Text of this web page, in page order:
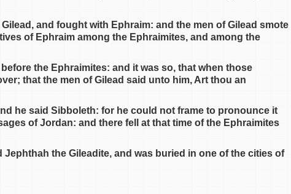
and fought with Ephraim: and the men of Gilead smote
of Ephraim among the Ephraimites, and among the
the Ephraimites: and it was so, that when those
that the men of Gilead said unto him, Art thou an
he said Sibboleth: for he could not frame to pronounce it
of Jordan: and there fell at that time of the Ephraimites
the Gileadite, and was buried in one of the cities of